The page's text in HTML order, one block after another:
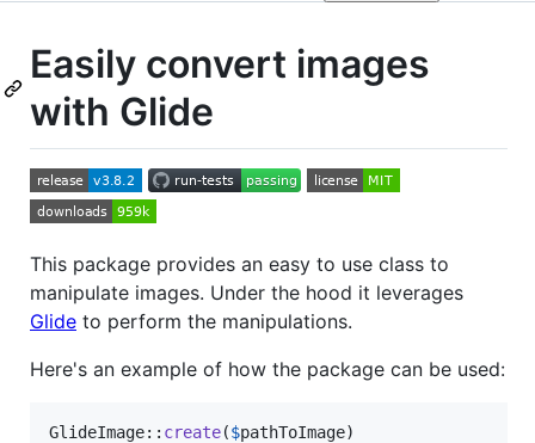
Easily convert images
with Glide
This package provides an easy to use class to
manipulate images. Under the hood it leverages
Glide to perform the manipulations.
Here's an example of how the package can be used:
GlideImage:: create($pathToImage)